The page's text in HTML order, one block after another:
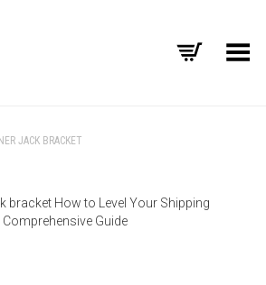
Toggle Menu
JACK BRACKET
bracket How to Level Your Shipping
Guide